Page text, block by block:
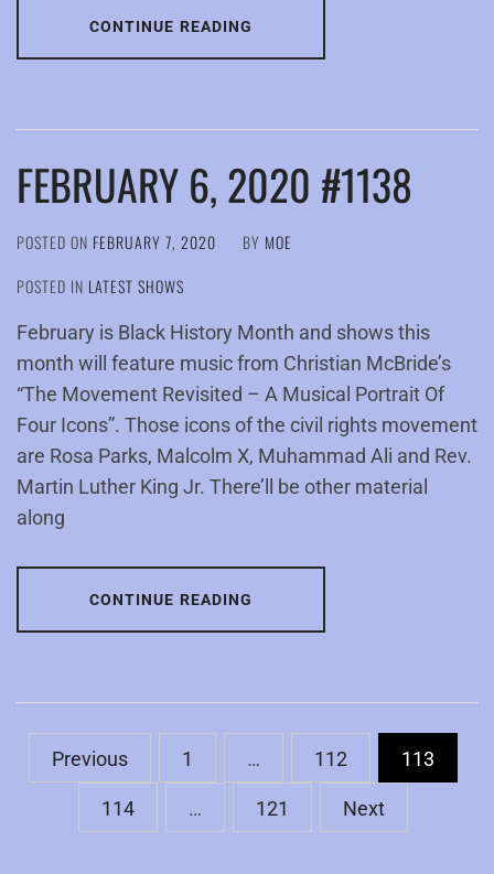
CONTINUE READING
FEBRUARY 6, 2020 #1138
POSTED ON FEBRUARY 7, 2020 BY MOE
POSTED IN LATEST SHOWS
February is Black History Month and shows this
month will feature music from Christian McBride’s
“The Movement Revisited – A Musical Portrait Of
Four Icons”. Those icons of the civil rights movement
are Rosa Parks, Malcolm X, Muhammad Ali and Rev.
Martin Luther King Jr. There’ll be other material
along
CONTINUE READING
Posts
pagination
Previous 1 … 112 113
114 … 121 Next